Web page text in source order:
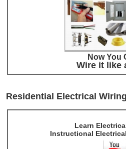
Now You
Wire it like
Residential Electrical Wiring
Learn
Instructional